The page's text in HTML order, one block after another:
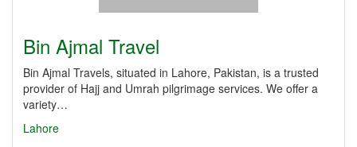
Bin Ajmal Travel
Bin Ajmal Travels, situated in Lahore, Pakistan, is a trusted
provider of Hajj and Umrah pilgrimage services. We offer a
variety…
Lahore